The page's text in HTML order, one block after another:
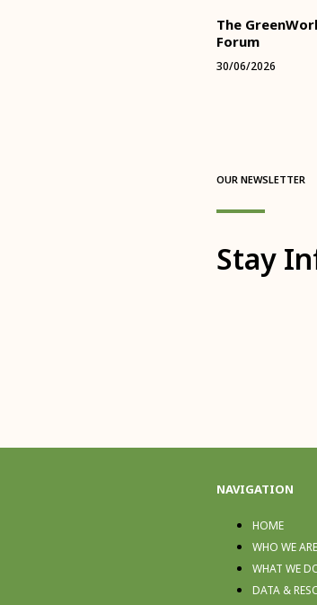
The
Forum
30/06/2026
OUR NEWSLETTER
Stay
NAVIGATION
HOME
WHO WE ARE
WHAT WE
DATA &